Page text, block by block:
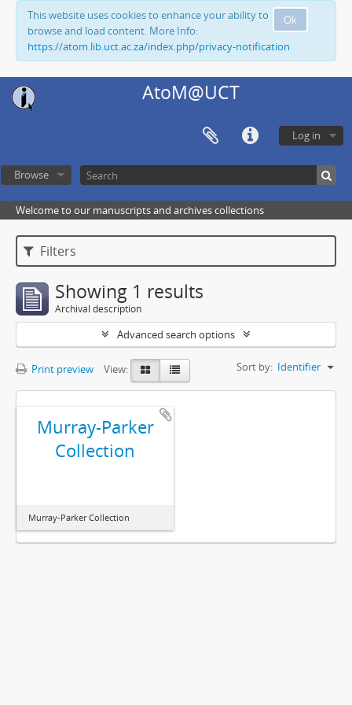
Ok
This website uses cookies to enhance your ability to
browse and load content. More Info:
https://atom.lib.uct.ac.za/index.php/privacy-notification
AtoM@UCT
Log in
Browse
Welcome to our manuscripts and archives collections
Filters
Showing 1 results
Archival description
Advanced search options
Print preview View: Sort by: Identifier
Murray-Parker
Collection
Murray-Parker Collection